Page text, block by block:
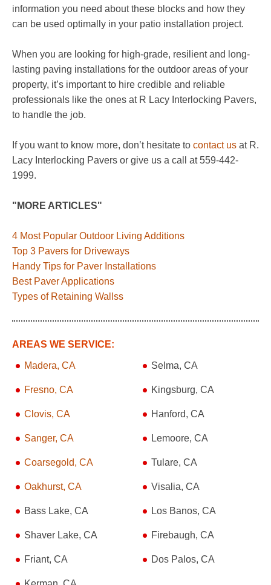
information you need about these blocks and how they
can be used optimally in your patio installation project.
When you are looking for high-grade, resilient and long-
lasting paving installations for the outdoor areas of your
property, it’s important to hire credible and reliable
professionals like the ones at R Lacy Interlocking Pavers,
to handle the job.
If you want to know more, don’t hesitate to contact us at R.
Lacy Interlocking Pavers or give us a call at 559-442-
1999.
"MORE ARTICLES"
4 Most Popular Outdoor Living Additions
Top 3 Pavers for Driveways
Handy Tips for Paver Installations
Best Paver Applications
Types of Retaining Wallss
AREAS WE SERVICE:
Madera, CA
Fresno, CA
Clovis, CA
Sanger, CA
Coarsegold, CA
Oakhurst, CA
Bass Lake, CA
Shaver Lake, CA
Friant, CA
Selma, CA
Kingsburg, CA
Hanford, CA
Lemoore, CA
Tulare, CA
Visalia, CA
Los Banos, CA
Firebaugh, CA
Dos Palos, CA